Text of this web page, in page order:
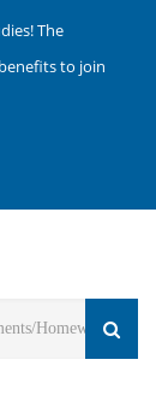
The
to join